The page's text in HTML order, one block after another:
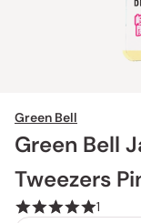
Green Bell
Green Bell
Tweezers
1